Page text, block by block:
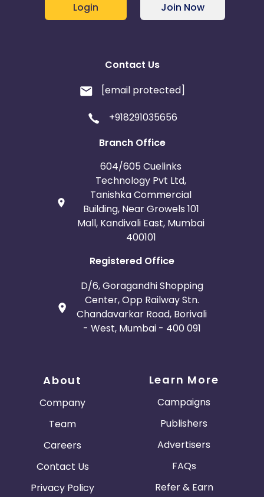
Login Join Now
Contact Us
[email protected]
+918291035656
Branch Office
604/605 Cuelinks
Technology Pvt Ltd,
Tanishka Commercial
Building, Near Growels 101
Mall, Kandivali East, Mumbai
400101
Registered Office
D/6, Goragandhi Shopping
Center, Opp Railway Stn.
Chandavarkar Road, Borivali
- West, Mumbai - 400 091
About
Company
Team
Careers
Contact Us
Privacy Policy
Learn More
Campaigns
Publishers
Advertisers
FAQs
Refer & Earn